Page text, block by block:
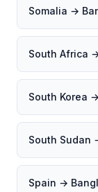
Somalia →
South Africa
South Korea
South Sudan
Spain →